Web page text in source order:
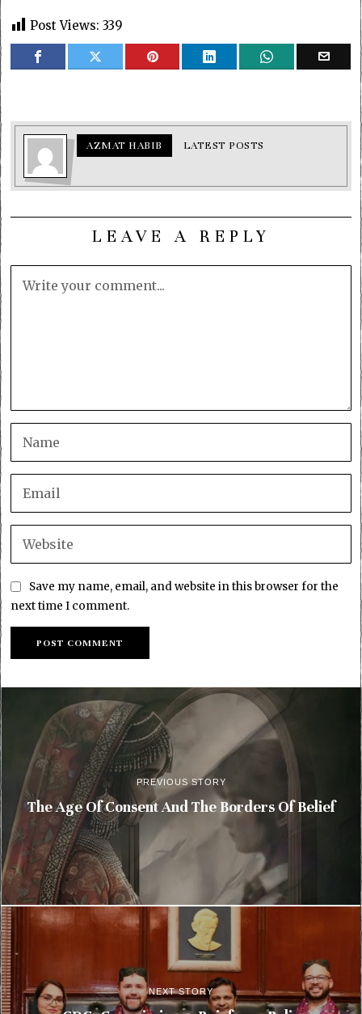
Post Views: 339
AZMAT HABIB LATEST POSTS
LEAVE A REPLY
Save my name, email, and website in this browser for the
next time I comment.
PREVIOUS STORY
The Age Of Consent And The Borders Of Belief
NEXT STORY